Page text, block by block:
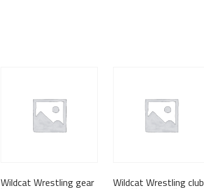
Wildcat Wrestling gear Wildcat Wrestling club